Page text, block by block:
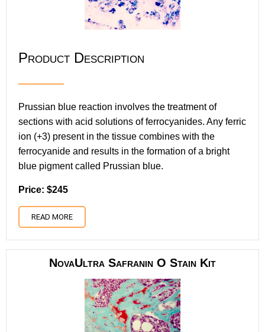
Product Description
Prussian blue reaction involves the treatment of
sections with acid solutions of ferrocyanides. Any ferric
ion (+3) present in the tissue combines with the
ferrocyanide and results in the formation of a bright
blue pigment called Prussian blue.
Price: $245
READ MORE
NovaUltra Safranin O Stain Kit